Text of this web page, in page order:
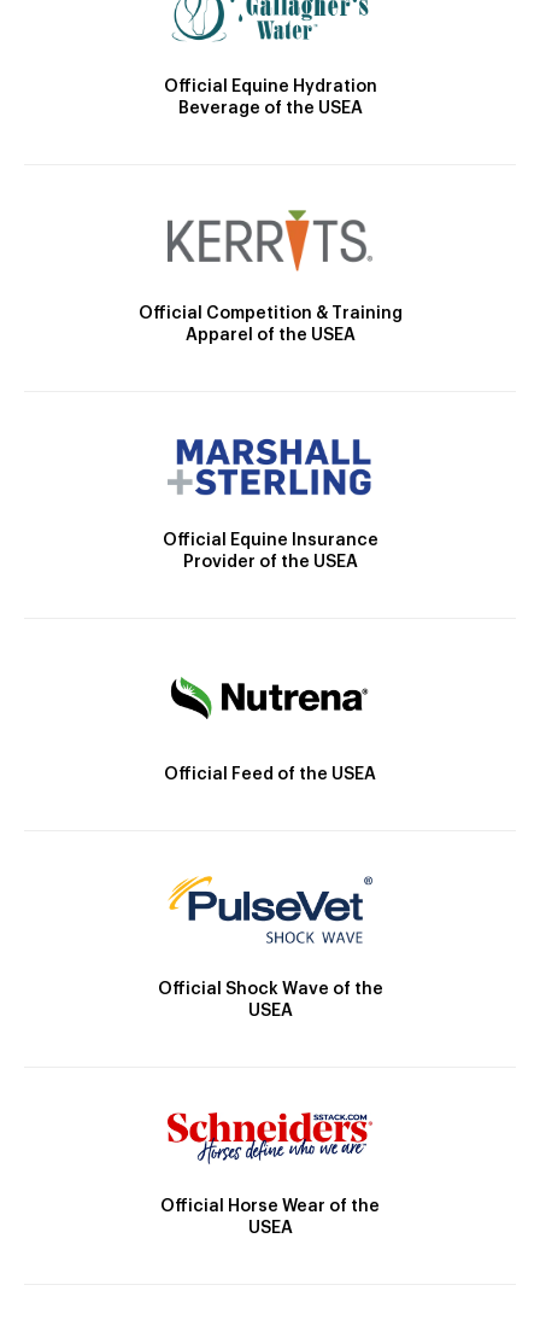
Official Equine Hydration
Beverage of the USEA
Official Competition & Training
Apparel of the USEA
Official Equine Insurance
Provider of the USEA
Official Feed of the USEA
Official Shock Wave of the
USEA
Official Horse Wear of the
USEA